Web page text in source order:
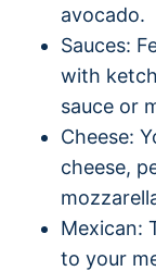
avocado.
Sauces:
with
sauce or
Cheese:
cheese,
Mexican:
to your